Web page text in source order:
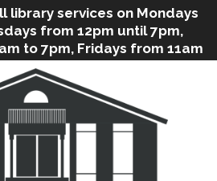
library services on Mondays
from 12pm until 7pm,
to 7pm, Fridays from 11am
from 9am to 2pm. We
Go services if needed. Stop
570-638-2197 )or e-mail
for questions
love to see you soon! Note
weather.